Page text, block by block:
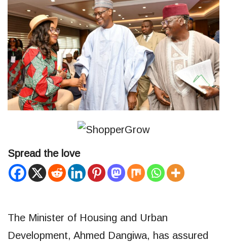
Spread the love
The Minister of Housing and Urban
Development, Ahmed Dangiwa, has assured